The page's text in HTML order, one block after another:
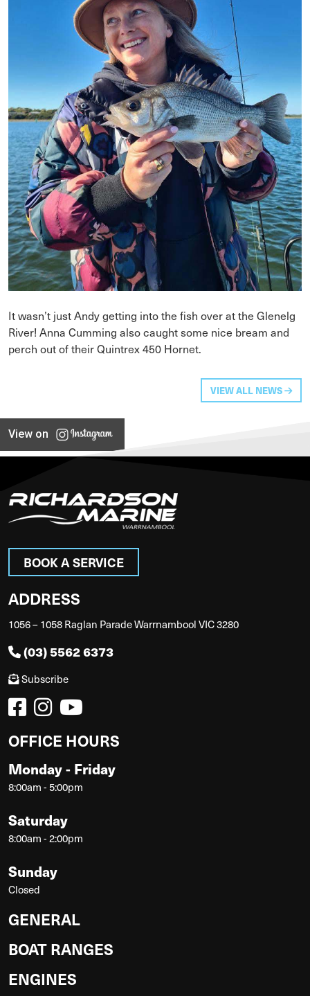
It wasn’t just Andy getting into the fish over at the Glenelg
River! Anna Cumming also caught some nice bream and
perch out of their Quintrex 450 Hornet.
VIEW ALL NEWS
View on
BOOK A SERVICE
ADDRESS
1056 – 1058 Raglan Parade Warrnambool VIC 3280
(03) 5562 6373
Subscribe
OFFICE HOURS
Monday - Friday
8:00am - 5:00pm
Saturday
8:00am - 2:00pm
Sunday
Closed
GENERAL
BOAT RANGES
ENGINES